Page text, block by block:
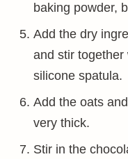
baking powder,
Add the dry
and stir
silicone spatula.
Add the oats
very thick.
Stir in the